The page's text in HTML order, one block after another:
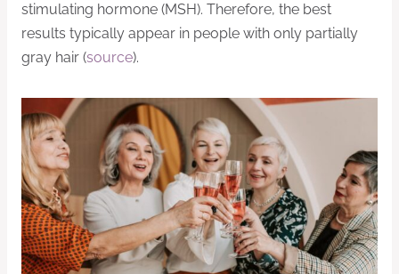
stimulating hormone (MSH). Therefore, the best
results typically appear in people with only partially
gray hair (source).